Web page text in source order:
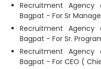
Recruitment
Bagpat - For Sr
Recruitment
Bagpat - For Sr.
Recruitment
Bagpat - For CEO (